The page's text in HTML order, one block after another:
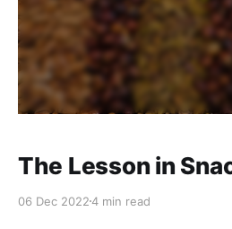
The Lesson in
06 Dec 20224 min read